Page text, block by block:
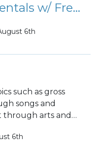
LinkedIn Fundamentals w/ Free Professional Headshots
6th
such as gross
songs and
through arts and
toddlers 18
6th